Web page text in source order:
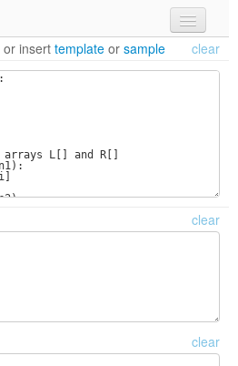
or insert template or sample clear
clear
clear